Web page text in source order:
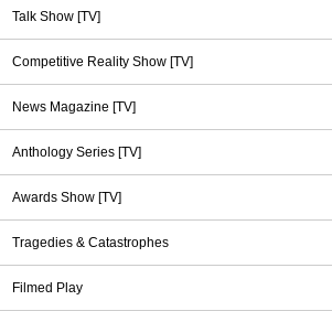
Talk Show [TV]
Competitive Reality Show [TV]
News Magazine [TV]
Anthology Series [TV]
Awards Show [TV]
Tragedies & Catastrophes
Filmed Play